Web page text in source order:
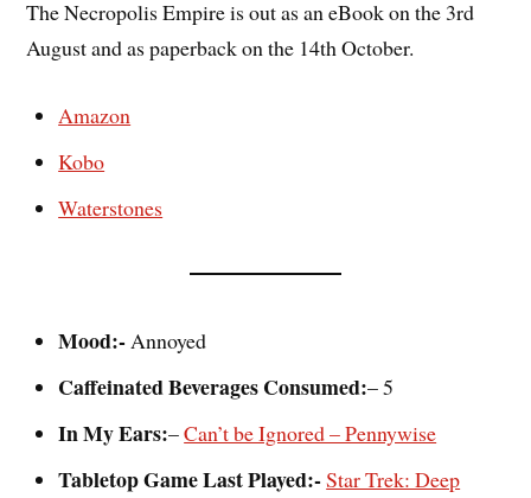
The Necropolis Empire is out as an eBook on the 3rd
August and as paperback on the 14th October.
Amazon
Kobo
Waterstones
Mood:-Annoyed
Caffeinated Beverages Consumed:– 5
In My Ears:–Can’t be Ignored – Pennywise
Tabletop Game Last Played:-Star Trek: Deep